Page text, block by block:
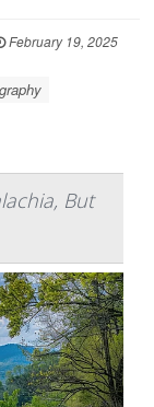
February 19, 2025
But